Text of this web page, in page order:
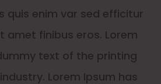
quis enim var sed efficitur
amet finibus eros. Lorem
text of the printing
Lorem Ipsum has